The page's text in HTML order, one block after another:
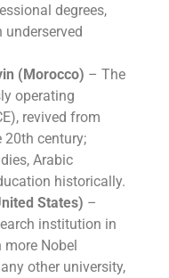
degrees,
(Morocco) – The
operating
revived from
20th century;
Arabic
historically.
States) –
institution in
Nobel
other university,